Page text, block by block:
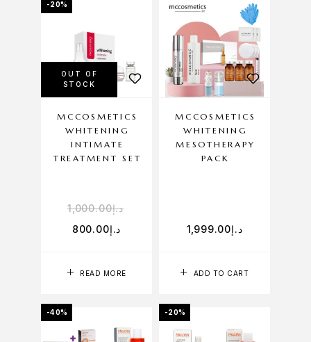
-20%
OUT OF
STOCK
READ MORE
MCCOSMETICS
WHITENING
INTIMATE
TREATMENT SET
د.إ1,000.00
د.إ800.00
ADD TO CART
MCCOSMETICS
WHITENING
MESOTHERAPY
PACK
د.إ1,999.00
-40% -20%